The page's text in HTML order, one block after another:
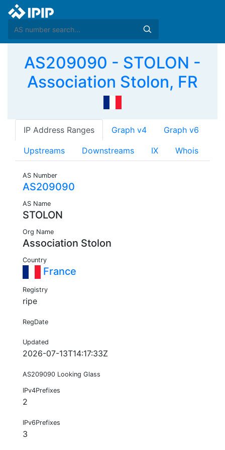
AS209090 - STOLON -
Association Stolon, FR
IP Address Ranges Graph v4 Graph v6
Upstreams Downstreams IX Whois
AS Number
AS209090
AS Name
STOLON
Org Name
Association Stolon
Country
France
Registry
ripe
RegDate
Updated
2026-07-13T14:17:33Z
AS209090 Looking Glass
IPv4Prefixes
2
IPv6Prefixes
3